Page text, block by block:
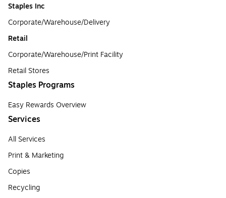
Staples Inc
Corporate/Warehouse/Delivery
Retail
Corporate/Warehouse/Print Facility
Retail Stores
Staples Programs
Easy Rewards Overview
Services
All Services
Print & Marketing
Copies
Recycling